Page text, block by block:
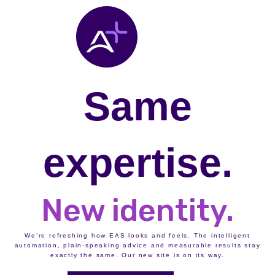
Same
expertise.
New identity.
We’re refreshing how EAS looks and feels. The intelligent
automation, plain-speaking advice and measurable results stay
exactly the same. Our new site is on its way.